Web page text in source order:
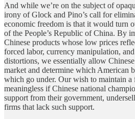
And while we’re on the subject of
irony of Glock and Pino’s call for
economic freedom is that it would turn
of the People’s Republic of China. By
Chinese products whose low prices
forced labor, currency manipulation,
distortions, we essentially allow
market and determine which American
which go under. Our wish to maintain a
meaningless if Chinese national
support from their government,
firms that lack such support.